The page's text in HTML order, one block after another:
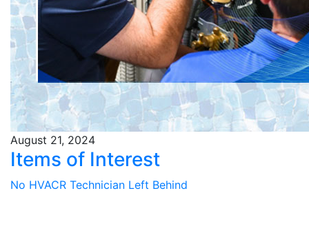
August 21, 2024
Items of Interest
No HVACR Technician Left Behind